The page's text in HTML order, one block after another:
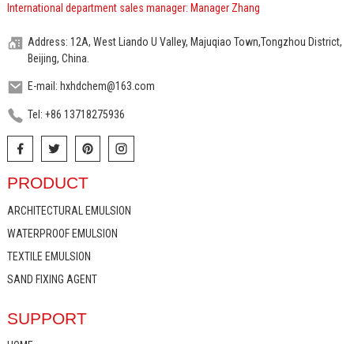
International department sales manager: Manager Zhang
Address: 12A, West Liando U Valley, Majuqiao Town,Tongzhou District,
Beijing, China.
E-mail: hxhdchem@163.com
Tel: +86 13718275936
PRODUCT
ARCHITECTURAL EMULSION
WATERPROOF EMULSION
TEXTILE EMULSION
SAND FIXING AGENT
SUPPORT